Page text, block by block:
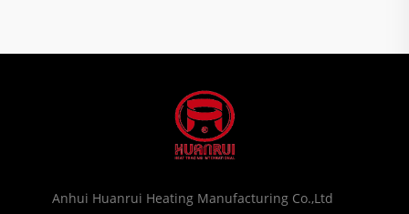
Anhui Huanrui Heating Manufacturing Co.,Ltd